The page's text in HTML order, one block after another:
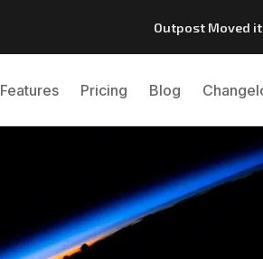
Outpost Moved
Features Pricing Blog